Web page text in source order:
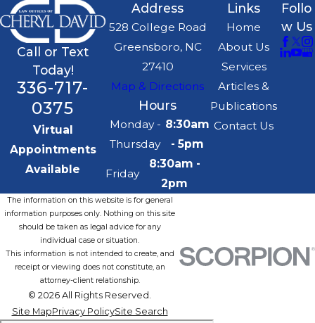
Call or Text
Today!
336-717-
0375
Virtual
Appointments
Available
Address
528 College Road
Greensboro, NC
27410
Map & Directions
Hours
Monday -
Thursday
8:30am
- 5pm
Friday
8:30am -
2pm
Links
Home
About Us
Services
Articles &
Publications
Contact Us
Follo
w Us
The information on this website is for general
information purposes only. Nothing on this site
should be taken as legal advice for any
individual case or situation.
This information is not intended to create, and
receipt or viewing does not constitute, an
attorney-client relationship.
© 2026 All Rights Reserved.
Site MapPrivacy PolicySite Search